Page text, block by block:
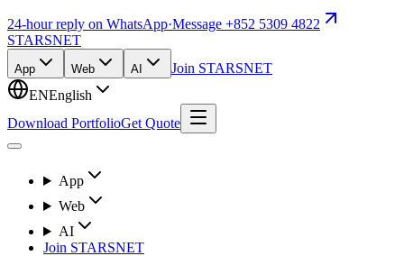
24-hour reply on WhatsApp·Message +852 5309 4822
STARSNET
App Web AI
Join STARSNET
ENEnglish
Download PortfolioGet Quote
App
Web
AI
Join STARSNET